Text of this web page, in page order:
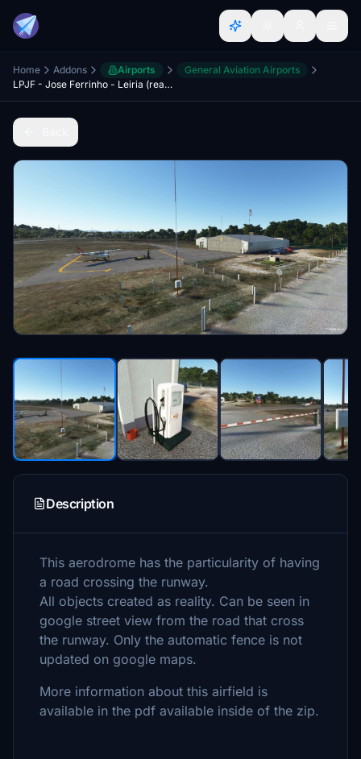
Home Addons Airports
General Aviation Airports
LPJF - Jose Ferrinho - Leiria (real life modulated buildings - high detail)
Description
This aerodrome has the particularity of having
a road crossing the runway.
All objects created as reality. Can be seen in
google street view from the road that cross
the runway. Only the automatic fence is not
updated on google maps.
More information about this airfield is
available in the pdf available inside of the zip.